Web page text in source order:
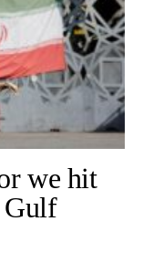
we hit
Gulf